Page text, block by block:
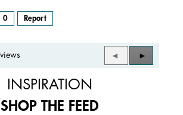
0 Report
Previous
Reviews
◄
Next
Reviews
►
INSPIRATION
SHOP THE FEED